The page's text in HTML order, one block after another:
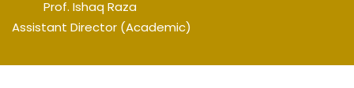
Prof. Ishaq Raza
Assistant Director (Academic)